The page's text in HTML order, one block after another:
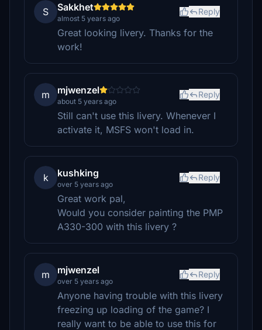
S Sakkhet
almost 5 years ago
Reply
Great looking livery. Thanks for the
work!
m mjwenzel
about 5 years ago
Reply
Still can't use this livery. Whenever I
activate it, MSFS won't load in.
k kushking
over 5 years ago
Reply
Great work pal,
Would you consider painting the PMP
A330-300 with this livery ?
m mjwenzel
over 5 years ago
Reply
Anyone having trouble with this livery
freezing up loading of the game? I
really want to be able to use this for